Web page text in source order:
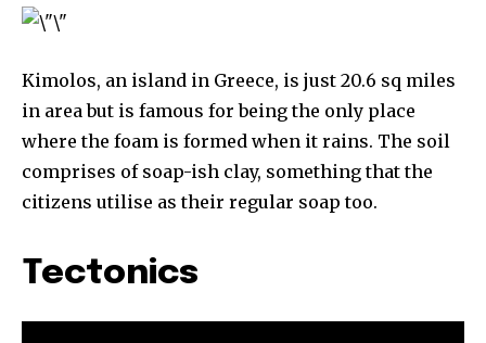
our weekly briefing for an uplifting look at the innovations
and environmental progress that truly matter.
Kimolos, an island in Greece, is just 20.6 sq miles
in area but is famous for being the only place
where the foam is formed when it rains. The soil
comprises of soap-ish clay, something that the
citizens utilise as their regular soap too.
Tectonics